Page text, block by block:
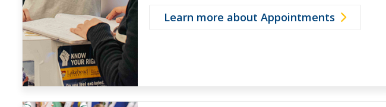
Learn more about Appointments